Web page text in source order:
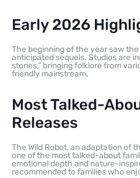
Early 2026
The beginning of the year saw
anticipated sequels. Studios are
stories,” bringing folklore from
friendly mainstream.
Most Talked-
Releases
The Wild Robot, an adaptation of
one of the most talked-about
emotional depth and nature-
recommended to families who